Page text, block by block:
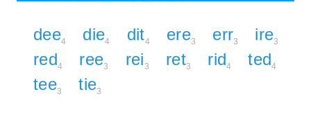
dee4 die4 dit4 ere3 err3 ire3
red4 ree3 rei3 ret3 rid4 ted4
tee3 tie3